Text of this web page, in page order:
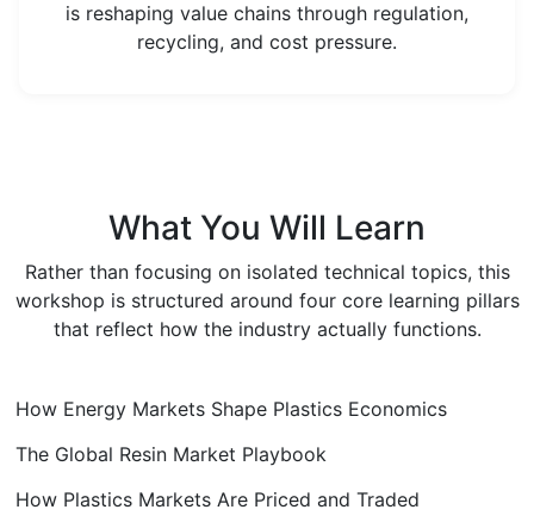
is reshaping value chains through regulation,
recycling, and cost pressure.
What You Will Learn
Rather than focusing on isolated technical topics, this
workshop is structured around four core learning pillars
that reflect how the industry actually functions.
How Energy Markets Shape Plastics Economics
The Global Resin Market Playbook
How Plastics Markets Are Priced and Traded